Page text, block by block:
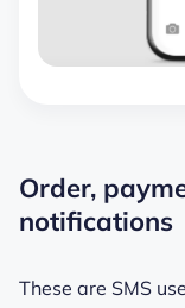
Order,
notifications
These are SMS